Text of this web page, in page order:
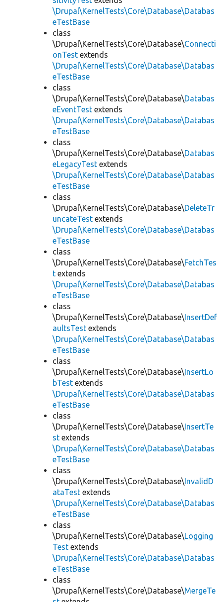
\Drupal\KernelTests\Core\Database\Databas
eTestBase
class
\Drupal\KernelTests\Core\Database\Connecti
onTest extends
\Drupal\KernelTests\Core\Database\Databas
eTestBase
class
\Drupal\KernelTests\Core\Database\Databas
eEventTest extends
\Drupal\KernelTests\Core\Database\Databas
eTestBase
class
\Drupal\KernelTests\Core\Database\Databas
eLegacyTest extends
\Drupal\KernelTests\Core\Database\Databas
eTestBase
class
\Drupal\KernelTests\Core\Database\DeleteTr
uncateTest extends
\Drupal\KernelTests\Core\Database\Databas
eTestBase
class
\Drupal\KernelTests\Core\Database\FetchTes
t extends
\Drupal\KernelTests\Core\Database\Databas
eTestBase
class
\Drupal\KernelTests\Core\Database\InsertDef
aultsTest extends
\Drupal\KernelTests\Core\Database\Databas
eTestBase
class
\Drupal\KernelTests\Core\Database\InsertLo
bTest extends
\Drupal\KernelTests\Core\Database\Databas
eTestBase
class
\Drupal\KernelTests\Core\Database\InsertTe
st extends
\Drupal\KernelTests\Core\Database\Databas
eTestBase
class
\Drupal\KernelTests\Core\Database\InvalidD
ataTest extends
\Drupal\KernelTests\Core\Database\Databas
eTestBase
class
\Drupal\KernelTests\Core\Database\Logging
Test extends
\Drupal\KernelTests\Core\Database\Databas
eTestBase
class
\Drupal\KernelTests\Core\Database\MergeTe